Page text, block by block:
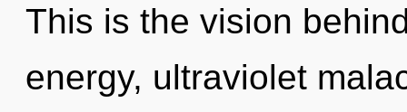
This is the vision
energy, ultraviolet